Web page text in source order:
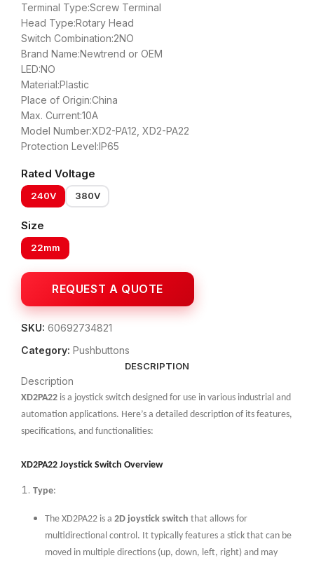
Terminal Type:Screw Terminal
Head Type:Rotary Head
Switch Combination:2NO
Brand Name:Newtrend or OEM
LED:NO
Material:Plastic
Place of Origin:China
Max. Current:10A
Model Number:XD2-PA12, XD2-PA22
Protection Level:IP65
Rated Voltage
240V 380V
Size
22mm
SKU: 60692734821
Category: Pushbuttons
DESCRIPTION
Description
XD2PA22 is a joystick switch designed for use in various industrial and
automation applications. Here’s a detailed description of its features,
specifications, and functionalities:
XD2PA22 Joystick Switch Overview
Type:
The XD2PA22 is a 2D joystick switch that allows for
multidirectional control. It typically features a stick that can be
moved in multiple directions (up, down, left, right) and may